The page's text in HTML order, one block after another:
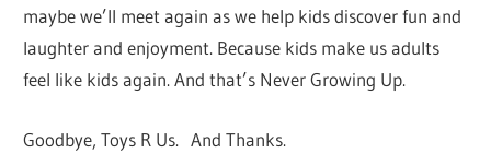
maybe we’ll meet again as we help kids discover fun and
laughter and enjoyment. Because kids make us adults
feel like kids again. And that’s Never Growing Up.
Goodbye, Toys R Us. And Thanks.